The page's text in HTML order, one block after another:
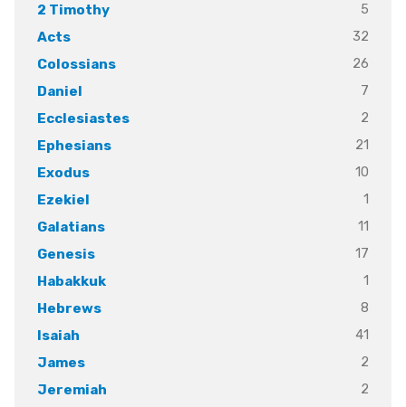
2 Timothy
5
Acts
32
Colossians
26
Daniel
7
Ecclesiastes
2
Ephesians
21
Exodus
10
Ezekiel
1
Galatians
11
Genesis
17
Habakkuk
1
Hebrews
8
Isaiah
41
James
2
Jeremiah
2